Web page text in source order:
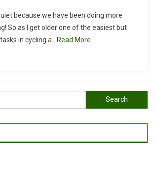
Tire
Inflator
because we have been doing more
So as I get older one of the easiest but
in cycling a
Read More…
Search
for: